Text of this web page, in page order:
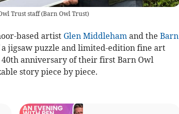
Trust staff(Barn Owl Trust)
based artist Glen Middlehamand the Barn
jigsaw puzzle and limited-edition fine art
anniversary of their first Barn Owl
story piece by piece.